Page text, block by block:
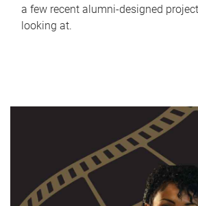
a few recent alumni-designed
looking at.